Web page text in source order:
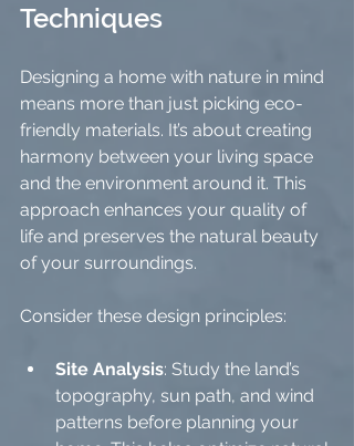
Techniques
Designing a home with nature in mind
means more than just picking eco-
friendly materials. It’s about creating
harmony between your living space
and the environment around it. This
approach enhances your quality of
life and preserves the natural beauty
of your surroundings.
Consider these design principles:
Site Analysis: Study the land’s
topography, sun path, and wind
patterns before planning your